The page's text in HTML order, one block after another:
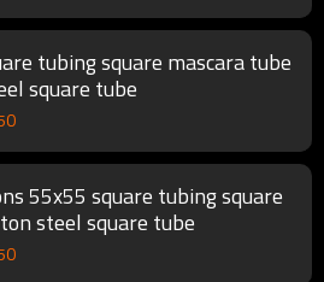
tubing square mascara tube
square tube
55x55 square tubing square
steel square tube